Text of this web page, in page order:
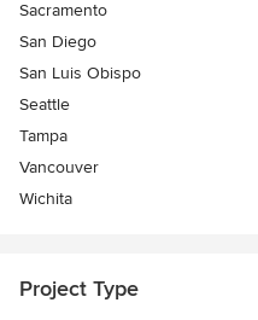
Sacramento
San Diego
San Luis Obispo
Seattle
Tampa
Vancouver
Wichita
Project Type